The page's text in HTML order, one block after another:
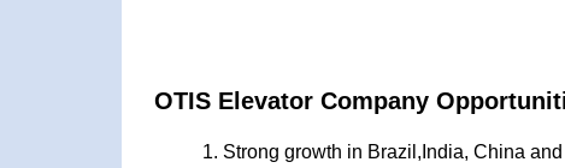
OTIS Elevator Company
Strong growth in Brazil,India, China